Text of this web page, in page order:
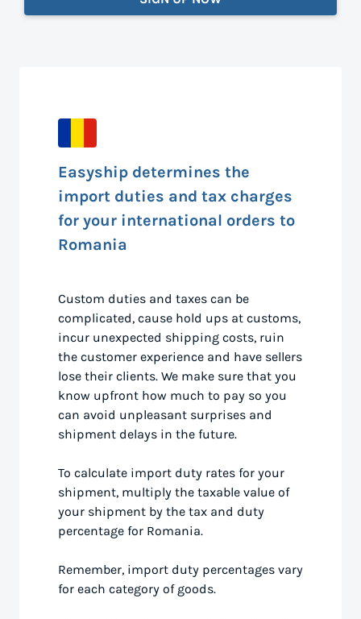
Easyship determines the
import duties and tax charges
for your international orders to
Romania
Custom duties and taxes can be
complicated, cause hold ups at customs,
incur unexpected shipping costs, ruin
the customer experience and have sellers
lose their clients. We make sure that you
know upfront how much to pay so you
can avoid unpleasant surprises and
shipment delays in the future.
To calculate import duty rates for your
shipment, multiply the taxable value of
your shipment by the tax and duty
percentage for Romania.
Remember, import duty percentages vary
for each category of goods.